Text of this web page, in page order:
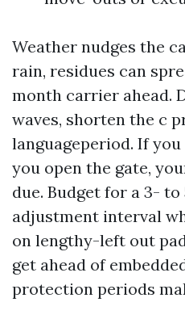
Weather nudges the
rain, residues can
month carrier ahead.
waves, shorten the c
languageperiod. If
you open the gate,
due. Budget for a 3-
adjustment interval
on lengthy-left out
get ahead of
protection periods